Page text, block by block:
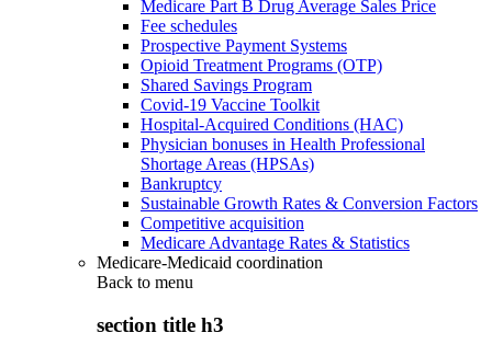
Medicare Part B Drug Average Sales Price
Fee schedules
Prospective Payment Systems
Opioid Treatment Programs (OTP)
Shared Savings Program
Covid-19 Vaccine Toolkit
Hospital-Acquired Conditions (HAC)
Physician bonuses in Health Professional
Shortage Areas (HPSAs)
Bankruptcy
Sustainable Growth Rates & Conversion Factors
Competitive acquisition
Medicare Advantage Rates & Statistics
Medicare-Medicaid coordination
Back to menu
section title h3